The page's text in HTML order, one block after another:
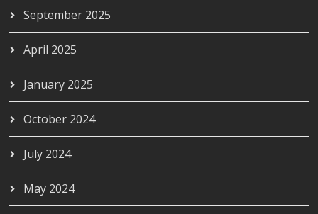
September 2025
April 2025
January 2025
October 2024
July 2024
May 2024